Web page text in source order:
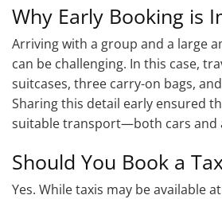
Why Early Booking is
Arriving with a group and a large
can be challenging. In this case,
suitcases, three carry-on bags,
Sharing this detail early ensured
suitable transport—both cars and
Should You Book a
Yes. While taxis may be available